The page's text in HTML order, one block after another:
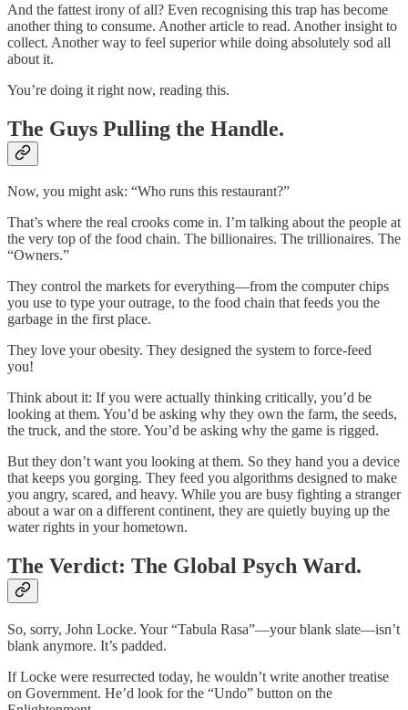
And the fattest irony of all? Even recognising this trap has become
another thing to consume. Another article to read. Another insight to
collect. Another way to feel superior while doing absolutely sod all
about it.
You’re doing it right now, reading this.
The Guys Pulling the Handle.
Now, you might ask: “Who runs this restaurant?”
That’s where the real crooks come in. I’m talking about the people at
the very top of the food chain. The billionaires. The trillionaires. The
“Owners.”
They control the markets for everything—from the computer chips
you use to type your outrage, to the food chain that feeds you the
garbage in the first place.
They love your obesity. They designed the system to force-feed
you!
Think about it: If you were actually thinking critically, you’d be
looking at them. You’d be asking why they own the farm, the seeds,
the truck, and the store. You’d be asking why the game is rigged.
But they don’t want you looking at them. So they hand you a device
that keeps you gorging. They feed you algorithms designed to make
you angry, scared, and heavy. While you are busy fighting a stranger
about a war on a different continent, they are quietly buying up the
water rights in your hometown.
The Verdict: The Global Psych Ward.
So, sorry, John Locke. Your “Tabula Rasa”—your blank slate—isn’t
blank anymore. It’s padded.
If Locke were resurrected today, he wouldn’t write another treatise
on Government. He’d look for the “Undo” button on the